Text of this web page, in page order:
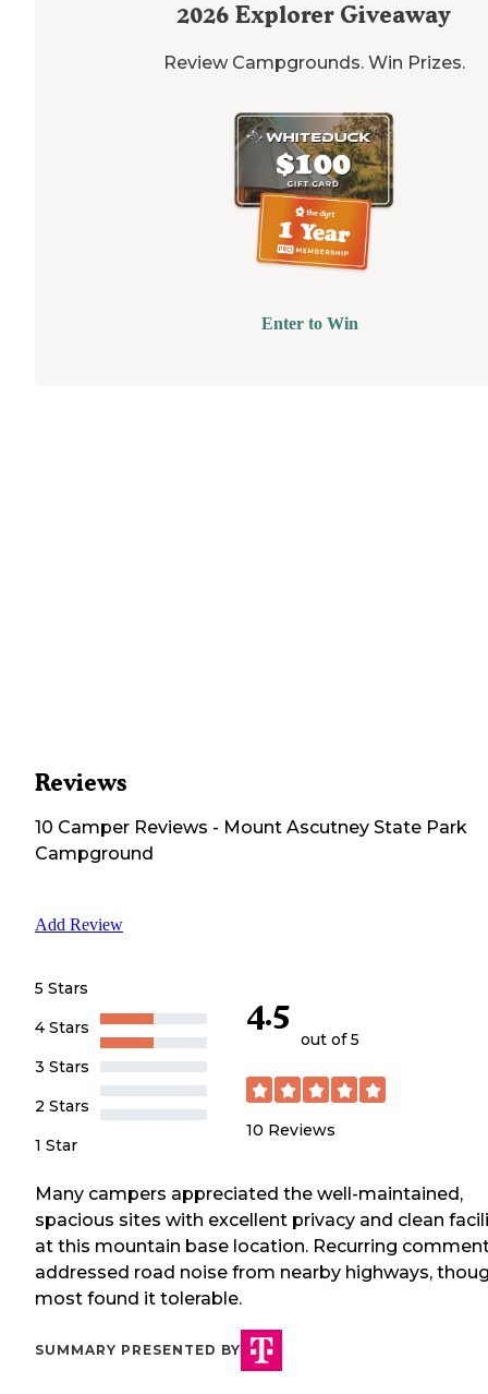
2026 Explorer Giveaway
Review Campgrounds. Win Prizes.
Enter to Win
Reviews
10 Camper Reviews - Mount Ascutney State Park
Campground
Add Review
5 Stars
4 Stars
3 Stars
2 Stars
1 Star
4.5
out of 5
10 Reviews
Many campers appreciated the well-maintained,
spacious sites with excellent privacy and clean
at this mountain base location. Recurring
addressed road noise from nearby highways,
most found it tolerable.
SUMMARY PRESENTED BY